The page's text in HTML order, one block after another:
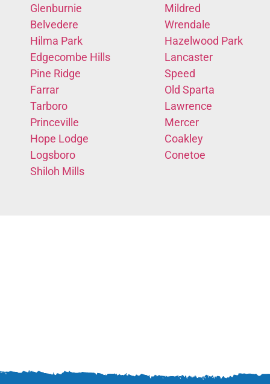
Glenburnie
Belvedere
Hilma Park
Edgecombe Hills
Pine Ridge
Farrar
Tarboro
Princeville
Hope Lodge
Logsboro
Shiloh Mills
Mildred
Wrendale
Hazelwood Park
Lancaster
Speed
Old Sparta
Lawrence
Mercer
Coakley
Conetoe